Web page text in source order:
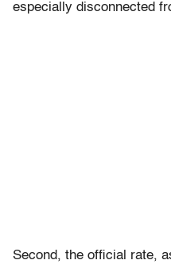
especially disconnected
Second, the official rate,